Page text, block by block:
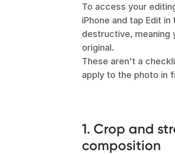
To access your
iPhone and tap Edit
destructive, meaning
original.
These aren't a
apply to the photo in
1. Crop and
composition